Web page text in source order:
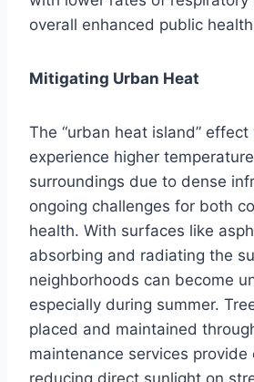
overall enhanced public
Mitigating Urban Heat
The “urban heat island”
experience higher
surroundings due to dense
ongoing challenges for both
health. With surfaces like
absorbing and radiating the
neighborhoods can become
especially during summer.
placed and maintained
maintenance services provide
reducing direct sunlight on